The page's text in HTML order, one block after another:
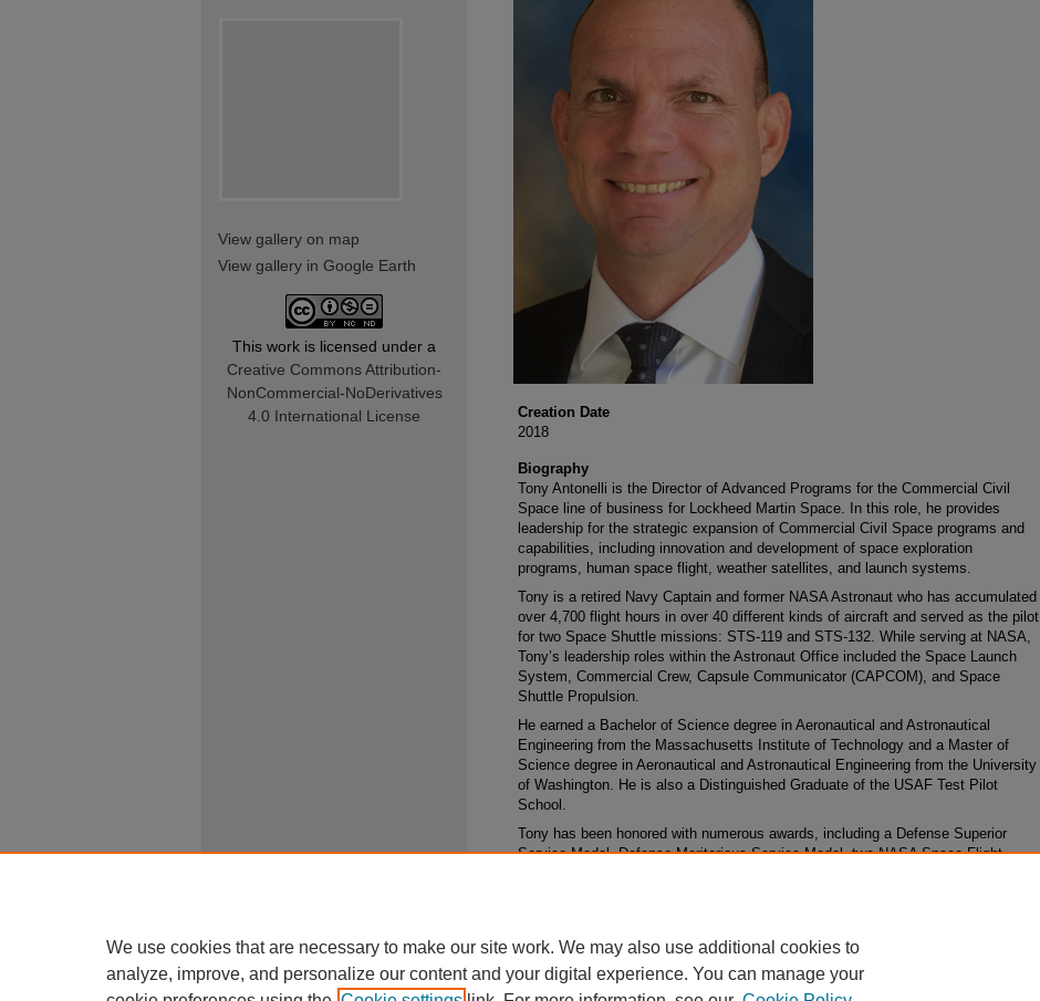
Creation Date
2018
Biography
Tony Antonelli is the Director of Advanced Programs for the Commercial Civil
Space line of business for Lockheed Martin Space. In this role, he provides
leadership for the strategic expansion of Commercial Civil Space programs and
capabilities, including innovation and development of space exploration
programs, human space flight, weather satellites, and launch systems.
Tony is a retired Navy Captain and former NASA Astronaut who has accumulated
over 4,700 flight hours in over 40 different kinds of aircraft and served as the pilot
for two Space Shuttle missions: STS-119 and STS-132. While serving at NASA,
Tony’s leadership roles within the Astronaut Office included the Space Launch
System, Commercial Crew, Capsule Communicator (CAPCOM), and Space
Shuttle Propulsion.
He earned a Bachelor of Science degree in Aeronautical and Astronautical
Engineering from the Massachusetts Institute of Technology and a Master of
Science degree in Aeronautical and Astronautical Engineering from the University
of Washington. He is also a Distinguished Graduate of the USAF Test Pilot
School.
Tony has been honored with numerous awards, including a Defense Superior
Service Medal, Defense Meritorious Service Medal, two NASA Space Flight
View gallery on map
View gallery in Google Earth
This work is licensed under a
Creative Commons Attribution-
NonCommercial-NoDerivatives
4.0 International License
We use cookies that are necessary to make our site work. We may also use additional cookies to
analyze, improve, and personalize our content and your digital experience. You can manage your